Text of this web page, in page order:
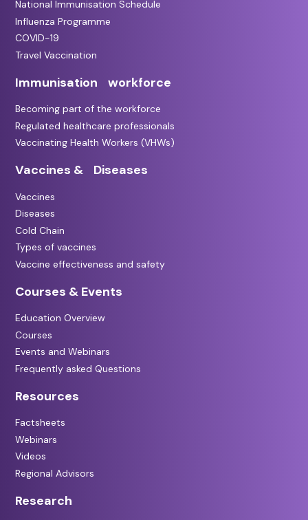
National Immunisation Schedule
Influenza Programme
COVID-19
Travel Vaccination
Immunisation workforce
Becoming part of the workforce
Regulated healthcare professionals
Vaccinating Health Workers (VHWs)
Vaccines & Diseases
Vaccines
Diseases
Cold Chain
Types of vaccines
Vaccine effectiveness and safety
Courses & Events
Education Overview
Courses
Events and Webinars
Frequently asked Questions
Resources
Factsheets
Webinars
Videos
Regional Advisors
Research